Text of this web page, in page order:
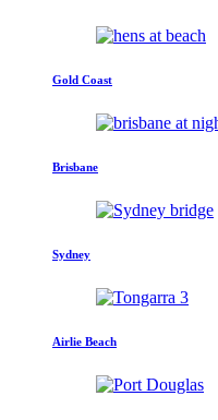
Gold Coast
Brisbane
Sydney
Airlie Beach